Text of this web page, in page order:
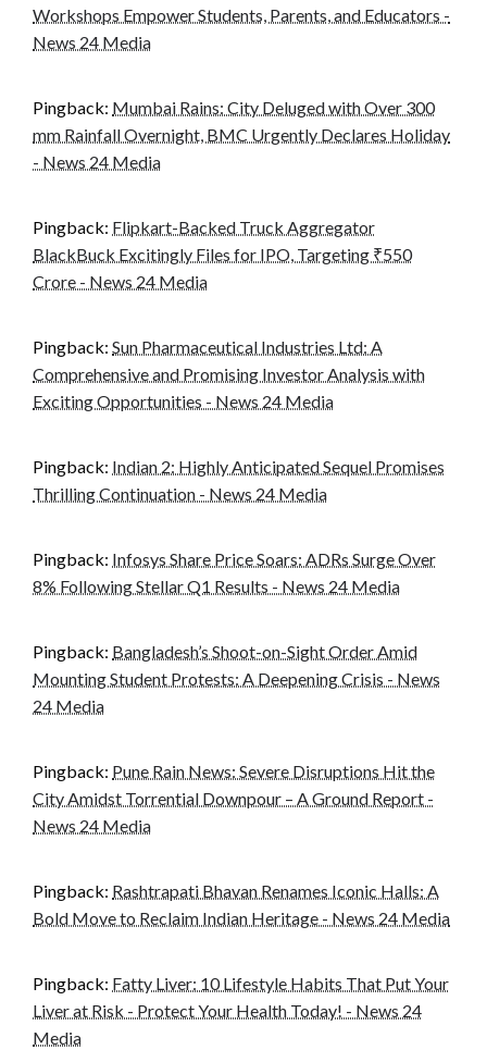
Workshops Empower Students, Parents, and Educators -
News 24 Media
Pingback: Mumbai Rains: City Deluged with Over 300
mm Rainfall Overnight, BMC Urgently Declares Holiday
- News 24 Media
Pingback: Flipkart-Backed Truck Aggregator
BlackBuck Excitingly Files for IPO, Targeting ₹550
Crore - News 24 Media
Pingback: Sun Pharmaceutical Industries Ltd: A
Comprehensive and Promising Investor Analysis with
Exciting Opportunities - News 24 Media
Pingback: Indian 2: Highly Anticipated Sequel Promises
Thrilling Continuation - News 24 Media
Pingback: Infosys Share Price Soars: ADRs Surge Over
8% Following Stellar Q1 Results - News 24 Media
Pingback: Bangladesh’s Shoot-on-Sight Order Amid
Mounting Student Protests: A Deepening Crisis - News
24 Media
Pingback: Pune Rain News: Severe Disruptions Hit the
City Amidst Torrential Downpour – A Ground Report -
News 24 Media
Pingback: Rashtrapati Bhavan Renames Iconic Halls: A
Bold Move to Reclaim Indian Heritage - News 24 Media
Pingback: Fatty Liver: 10 Lifestyle Habits That Put Your
Liver at Risk - Protect Your Health Today! - News 24
Media